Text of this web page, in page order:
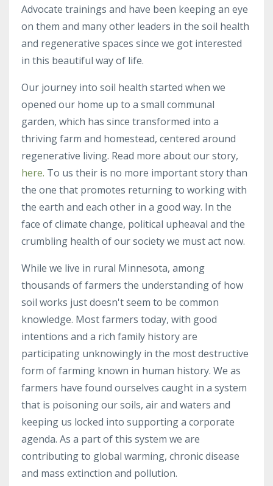
Advocate trainings and have been keeping an eye
on them and many other leaders in the soil health
and regenerative spaces since we got interested
in this beautiful way of life.
Our journey into soil health started when we
opened our home up to a small communal
garden, which has since transformed into a
thriving farm and homestead, centered around
regenerative living. Read more about our story,
here. To us their is no more important story than
the one that promotes returning to working with
the earth and each other in a good way. In the
face of climate change, political upheaval and the
crumbling health of our society we must act now.
While we live in rural Minnesota, among
thousands of farmers the understanding of how
soil works just doesn't seem to be common
knowledge. Most farmers today, with good
intentions and a rich family history are
participating unknowingly in the most destructive
form of farming known in human history. We as
farmers have found ourselves caught in a system
that is poisoning our soils, air and waters and
keeping us locked into supporting a corporate
agenda. As a part of this system we are
contributing to global warming, chronic disease
and mass extinction and pollution.